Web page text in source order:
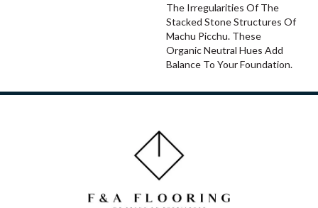
The Irregularities Of The
Stacked Stone Structures Of
Machu Picchu. These
Organic Neutral Hues Add
Balance To Your Foundation.